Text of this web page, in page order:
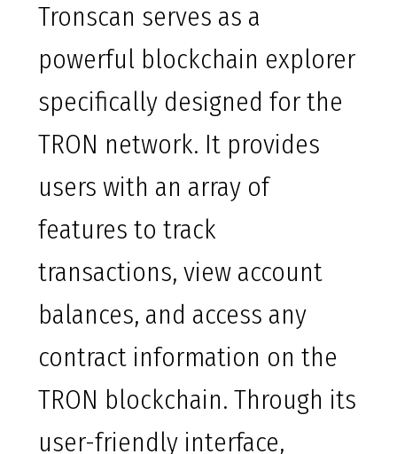
Tronscan serves as a
powerful blockchain explorer
specifically designed for the
TRON network. It provides
users with an array of
features to track
transactions, view account
balances, and access any
contract information on the
TRON blockchain. Through its
user-friendly interface,